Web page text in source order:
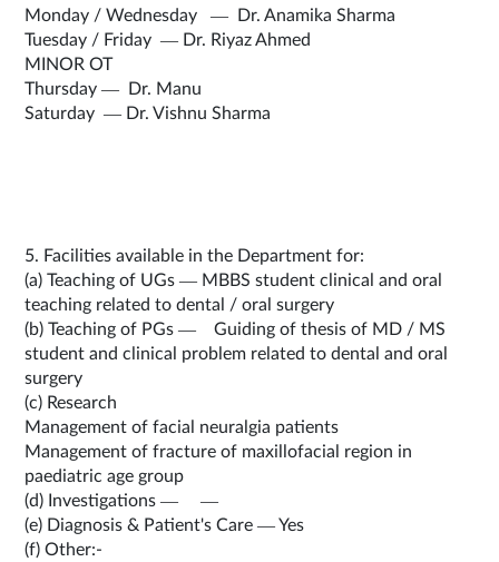
Monday / Wednesday — Dr. Anamika Sharma
Tuesday / Friday — Dr. Riyaz Ahmed
MINOR OT
Thursday — Dr. Manu
Saturday — Dr. Vishnu Sharma
5. Facilities available in the Department for:
(a) Teaching of UGs — MBBS student clinical and oral
teaching related to dental / oral surgery
(b) Teaching of PGs — Guiding of thesis of MD / MS
student and clinical problem related to dental and oral
surgery
(c) Research
Management of facial neuralgia patients
Management of fracture of maxillofacial region in
paediatric age group
(d) Investigations — —
(e) Diagnosis & Patient's Care — Yes
(f) Other:-